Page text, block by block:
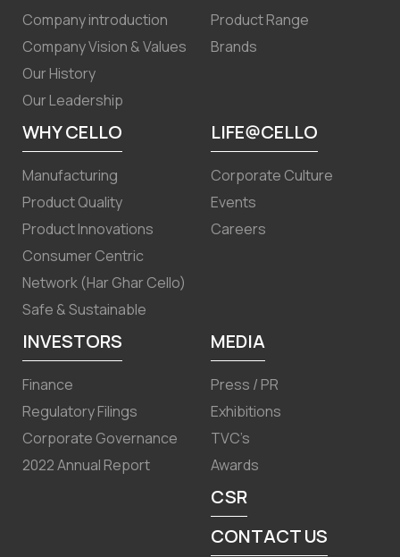
Company introduction
Company Vision & Values
Our History
Our Leadership
Product Range
Brands
WHY CELLO
Manufacturing
Product Quality
Product Innovations
Consumer Centric
Network (Har Ghar Cello)
Safe & Sustainable
LIFE@CELLO
Corporate Culture
Events
Careers
INVESTORS
Finance
Regulatory Filings
Corporate Governance
2022 Annual Report
MEDIA
Press / PR
Exhibitions
TVC’s
Awards
CSR
CONTACT US